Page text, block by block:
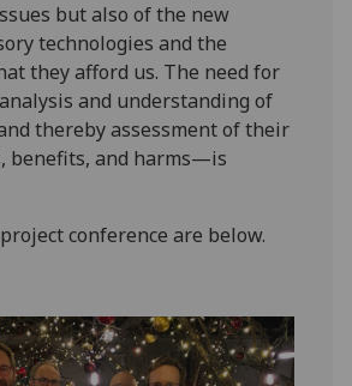
but also of the new
technologies and the
they afford us. The need for
and understanding of
thereby assessment of their
benefits, and harms—is
conference are below.